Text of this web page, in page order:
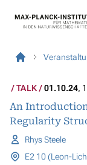
TALK 01.10.24,
An
Regularity
Rhys Steele
E2 10 (Leon-